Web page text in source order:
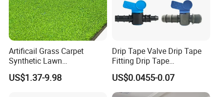
Artificail Grass Carpet
Synthetic Lawn
Football/Kindergarten/Court
yard/Landscaping Artificial
US$1.37-9.98
Drip Tape Valve Drip Tape
Fitting Drip Tape
Accessories for Drip
Irrigation Tape
US$0.0455-0.07